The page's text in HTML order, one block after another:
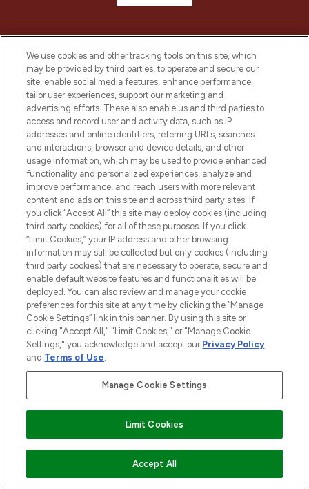
ADD TO BASKET
LOOKFANTASTIC® is Europe's No. 1 online
destination for premium and luxury beauty
offering an extensive selection of skincare,
haircare, fragrance and cosmetics from
over 660 prestigious brands.
Cookie Consent
Do Not Sell or Share My Personal
Information
HELP & INFORMATION
COMPANY INFORMATION
ABOUT LOOKFANTASTIC
STORES AND SALONS
We use cookies and other tracking tools on this site, which
may be provided by third parties, to operate and secure our
site, enable social media features, enhance performance,
tailor user experiences, support our marketing and
advertising efforts. These also enable us and third parties to
access and record user and activity data, such as IP
addresses and online identifiers, referring URLs, searches
and interactions, browser and device details, and other
usage information, which may be used to provide enhanced
functionality and personalized experiences, analyze and
improve performance, and reach users with more relevant
content and ads on this site and across third party sites. If
you click “Accept All” this site may deploy cookies (including
third party cookies) for all of these purposes. If you click
“Limit Cookies,” your IP address and other browsing
information may still be collected but only cookies (including
third party cookies) that are necessary to operate, secure and
enable default website features and functionalities will be
deployed. You can also review and manage your cookie
preferences for this site at any time by clicking the “Manage
Cookie Settings” link in this banner. By using this site or
clicking "Accept All," "Limit Cookies," or "Manage Cookie
Settings," you acknowledge and accept our Privacy Policy
and Terms of Use.
Manage Cookie Settings
Limit Cookies
Accept All